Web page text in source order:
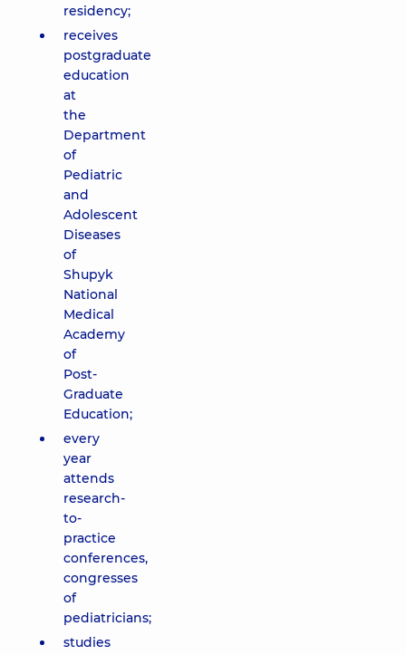
residency;
receives
postgraduate
education
at
the
Department
of
Pediatric
and
Adolescent
Diseases
of
Shupyk
National
Medical
Academy
of
Post-
Graduate
Education;
every
year
attends
research-
to-
practice
conferences,
congresses
of
pediatricians;
studies